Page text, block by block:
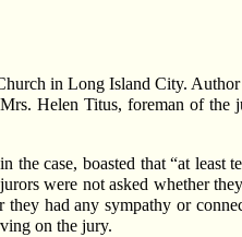
in Long Island City.
Helen Titus, foreman of
the case, boasted that “at
were not asked whether
they had any sympathy or
on the jury.